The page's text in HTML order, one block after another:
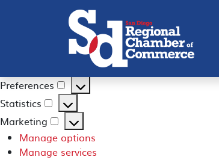
Manage Consent
To provide the best experiences, we use
such as browsing behavior or unique IDs on
Functional
Always active
Preferences
Preferences
Statistics
Statistics
Marketing
Marketing
Manage options
Manage services